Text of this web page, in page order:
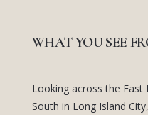
WHAT YOU SEE
Looking across the East
South in Long Island